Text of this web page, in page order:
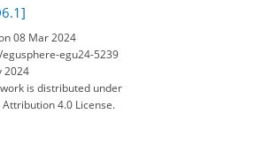
08 Mar 2024
egu24-5239
2024
is distributed under
4.0 License.